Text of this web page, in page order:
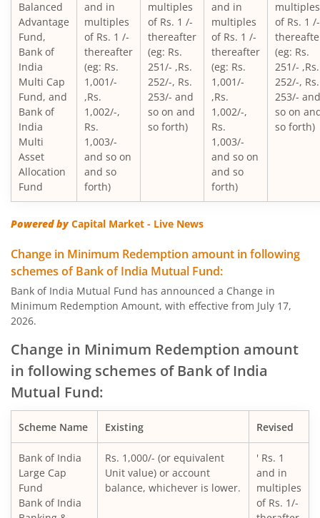
Bank of India Mid & Small Cap Equity & Debt Fund
Bank of India Balanced Advantage Fund
Bank of India Multi Asset Allocation Fund
Bank of India Arbitrage Fund
Bank of India Flexi Cap Fund
Balanced
Advantage
Fund,
Bank of
India
Multi Cap
Fund, and
Bank of
India
Multi
Asset
Allocation
Fund
and in
multiples
of Rs. 1 /-
thereafter
(eg: Rs.
1,001/-
,Rs.
1,002/-,
Rs.
1,003/-
and so on
and so
forth)
multiples
of Rs. 1 /-
thereafter
(eg: Rs.
251/- ,Rs.
252/-, Rs.
253/- and
so on and
so forth)
and in
multiples
of Rs. 1 /-
thereafter
(eg: Rs.
1,001/-
,Rs.
1,002/-,
Rs.
1,003/-
and so on
and so
forth)
multiples
of Rs. 1 /-
(eg: Rs.
251/- ,Rs.
252/-, Rs.
253/- and
so on
so forth)
Powered byCapital Market - Live News
Change in Minimum Redemption amount in following
schemes of Bank of India Mutual Fund:
Bank of India Mutual Fund has announced a Change in
Minimum Redemption Amount, with effective from July 17,
2026.
Change in Minimum Redemption amount
in following schemes of Bank of India
Mutual Fund:
Scheme Name Existing Revised
Bank of India
Large Cap
Fund
Bank of India
Rs. 1,000/- (or equivalent
Unit value) or account
balance, whichever is lower.
' Rs. 1
and in
multiples
of Rs. 1/-